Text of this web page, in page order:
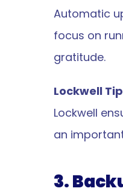
Automatic
focus on
gratitude.
Lockwell
Lockwell
an
3.
started?
starte